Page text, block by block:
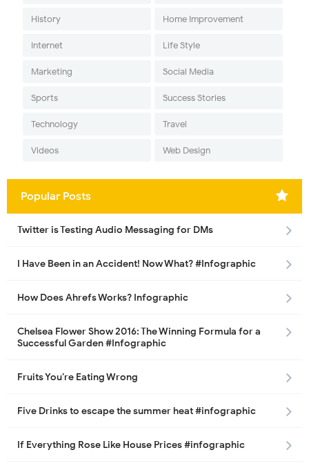
History Home Improvement
Internet Life Style
Marketing Social Media
Sports Success Stories
Technology Travel
Videos Web Design
Popular Posts
Twitter is Testing Audio Messaging for DMs
I Have Been in an Accident! Now What? #Infographic
How Does Ahrefs Works? Infographic
Chelsea Flower Show 2016: The Winning Formula for a
Successful Garden #Infographic
Fruits You’re Eating Wrong
Five Drinks to escape the summer heat #infographic
If Everything Rose Like House Prices #infographic